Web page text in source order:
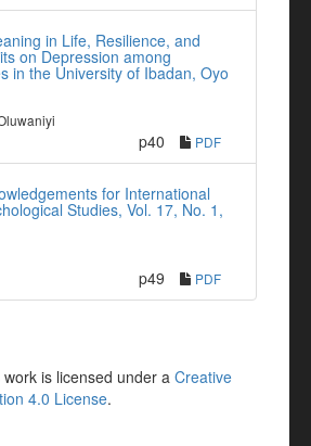
in Life, Resilience, and
on Depression among
in the University of Ibadan, Oyo
p40 PDF
for International
Studies, Vol. 17, No. 1,
p49 PDF
work is licensed under a Creative
4.0 License.